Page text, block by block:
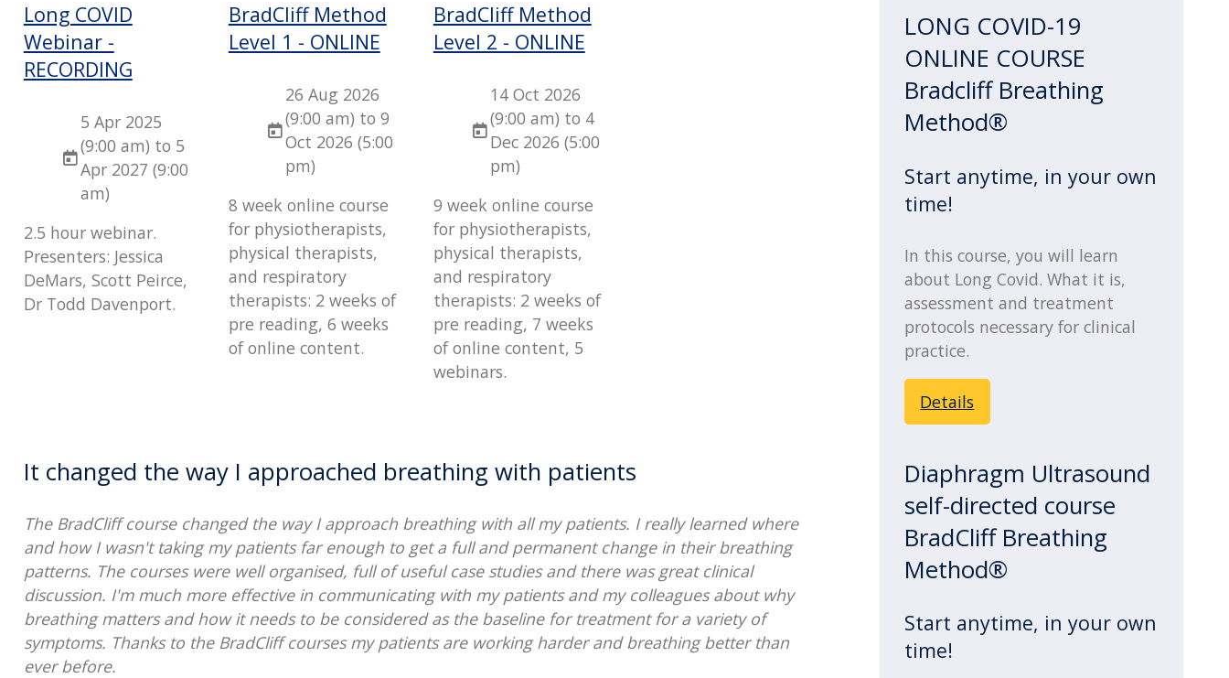
Long COVID
Webinar -
RECORDING
5 Apr 2025
(9:00 am) to 5
Apr 2027 (9:00
am)
2.5 hour webinar.
Presenters: Jessica
DeMars, Scott Peirce,
Dr Todd Davenport.
BradCliff Method
Level 1 - ONLINE
26 Aug 2026
(9:00 am) to 9
Oct 2026 (5:00
pm)
8 week online course
for physiotherapists,
physical therapists,
and respiratory
therapists: 2 weeks of
pre reading, 6 weeks
of online content.
BradCliff Method
Level 2 - ONLINE
14 Oct 2026
(9:00 am) to 4
Dec 2026 (5:00
pm)
9 week online course
for physiotherapists,
physical therapists,
and respiratory
therapists: 2 weeks of
pre reading, 7 weeks
of online content, 5
webinars.
It changed the way I approached breathing with patients
The BradCliff course changed the way I approach breathing with all my patients. I really learned where
and how I wasn't taking my patients far enough to get a full and permanent change in their breathing
patterns. The courses were well organised, full of useful case studies and there was great clinical
discussion. I'm much more effective in communicating with my patients and my colleagues about why
breathing matters and how it needs to be considered as the baseline for treatment for a variety of
symptoms. Thanks to the BradCliff courses my patients are working harder and breathing better than
ever before.
LONG COVID-19
ONLINE COURSE
Bradcliff Breathing
Method®
Start anytime, in your own
time!
In this course, you will learn
about Long Covid. What it is,
assessment and treatment
protocols necessary for clinical
practice.
Details
Diaphragm Ultrasound
self-directed course
BradCliff Breathing
Method®
Start anytime, in your own
time!